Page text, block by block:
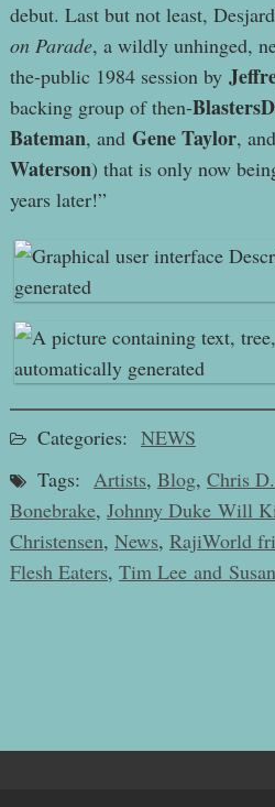
debut. Last but not least,
on Parade, a wildly unhinged,
the-public 1984 session by
backing group of then-
Bateman, and Gene Taylor, and
Waterson) that is only now
years later!”
Categories: NEWS
Tags: Artists, Blog, Chris D.
Bonebrake, Johnny Duke Will
Christensen, News, RajiWorld
Flesh Eaters, Tim Lee and